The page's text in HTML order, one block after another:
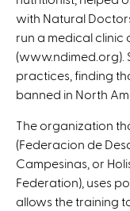
with Natural
run a medical clinic
(www.ndimed.org).
practices, finding
banned in North
The organization
(Federacion de
Campesinas, or
Federation), uses
allows the training